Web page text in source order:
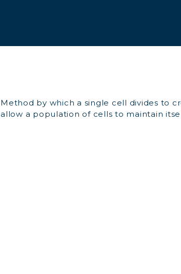
Method by which a single cell divides to
allow a population of cells to maintain